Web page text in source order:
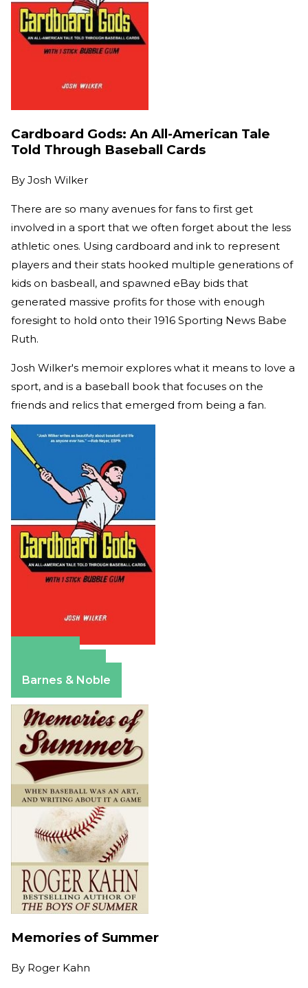
Cardboard Gods: An All-American Tale
Told Through Baseball Cards
By Josh Wilker
There are so many avenues for fans to first get
involved in a sport that we often forget about the less
athletic ones. Using cardboard and ink to represent
players and their stats hooked multiple generations of
kids on basbeall, and spawned eBay bids that
generated massive profits for those with enough
foresight to hold onto their 1916 Sporting News Babe
Ruth.
Josh Wilker's memoir explores what it means to love a
sport, and is a baseball book that focuses on the
friends and relics that emerged from being a fan.
Barnes & Noble
Memories of Summer
By Roger Kahn